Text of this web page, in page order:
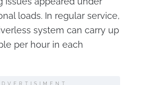
loads. In regular service,
system can carry up
per hour in each